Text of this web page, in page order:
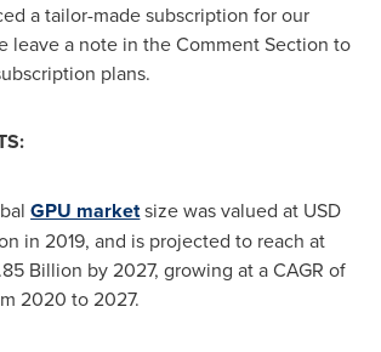
a tailor-made subscription for our
leave a note in the Comment Section to
plans.
GPU marketsize was valued at USD
in 2019, and is projected to reach at
Billion by 2027, growing at a CAGR of
2020 to 2027.